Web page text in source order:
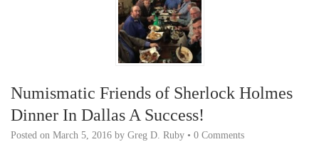
Numismatic Friends of Sherlock Holmes
Dinner In Dallas A Success!
Posted on March 5, 2016 by Greg D. Ruby • 0 Comments